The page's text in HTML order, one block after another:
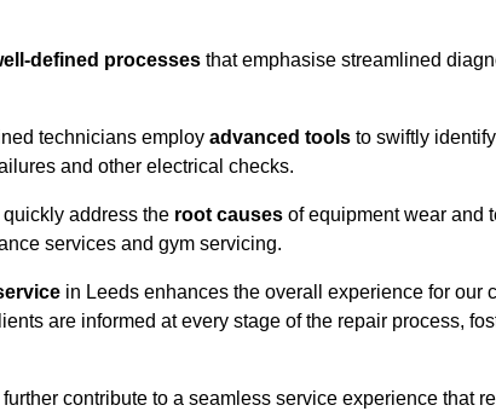
defined processes that emphasise streamlined
technicians employ advanced tools to swiftly
and other electrical checks.
address the root causes of equipment wear and
services and gym servicing.
in Leeds enhances the overall experience for our
are informed at every stage of the repair process,
further contribute to a seamless service experience that